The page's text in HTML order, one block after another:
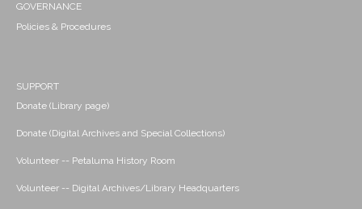
GOVERNANCE
Policies & Procedures
SUPPORT
Donate (Library page)
Donate (Digital Archives and Special Collections)
Volunteer -- Petaluma History Room
Volunteer -- Digital Archives/Library Headquarters